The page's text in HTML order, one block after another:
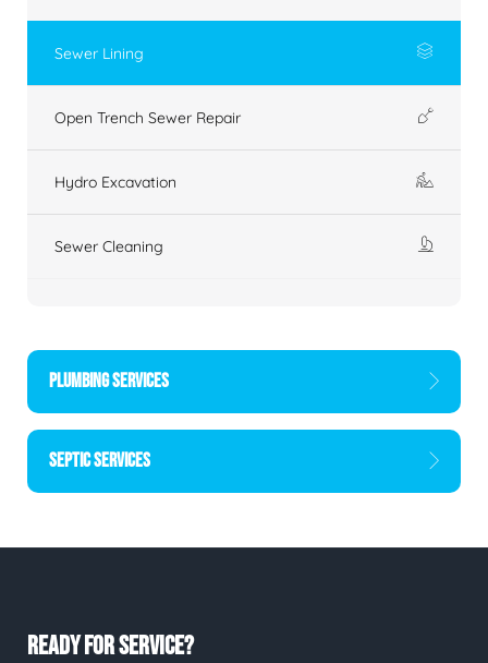
Sewer Lining
Open Trench Sewer Repair
Hydro Excavation
Sewer Cleaning
PLUMBING SERVICES
SEPTIC SERVICES
READY FOR SERVICE?